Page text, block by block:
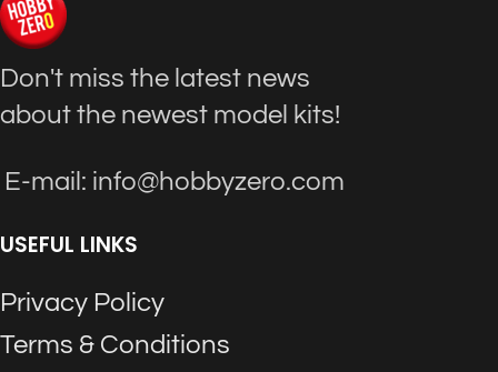
Don't miss the latest news
about the newest model kits!
E-mail: info@hobbyzero.com
USEFUL LINKS
Privacy Policy
Terms & Conditions